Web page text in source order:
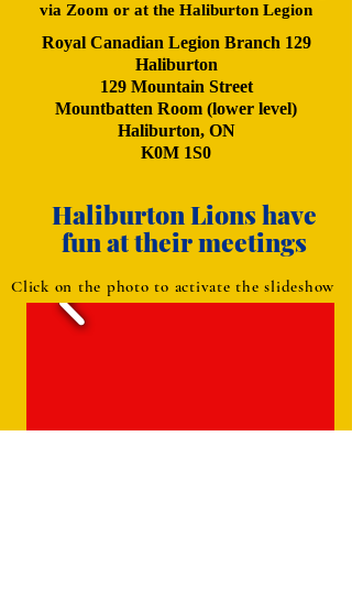
via Zoom or at the Haliburton Legion
Royal Canadian Legion Branch 129
Haliburton
129 Mountain Street
Mountbatten Room (lower level)
Haliburton, ON
K0M 1S0
Haliburton Lions have
fun at their meetings
Click on the photo to activate the slideshow